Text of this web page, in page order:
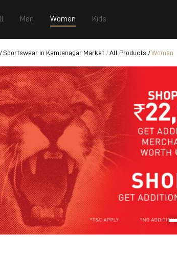
Men Women Kids
Sportswear in Kamlanagar Market All Products Women